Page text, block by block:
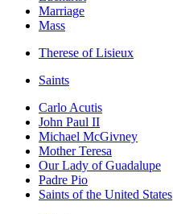
Marriage
Mass
Therese of Lisieux
Saints
Carlo Acutis
John Paul II
Michael McGivney
Mother Teresa
Our Lady of Guadalupe
Padre Pio
Saints of the United States